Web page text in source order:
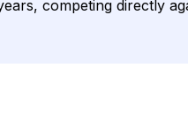
competing directly